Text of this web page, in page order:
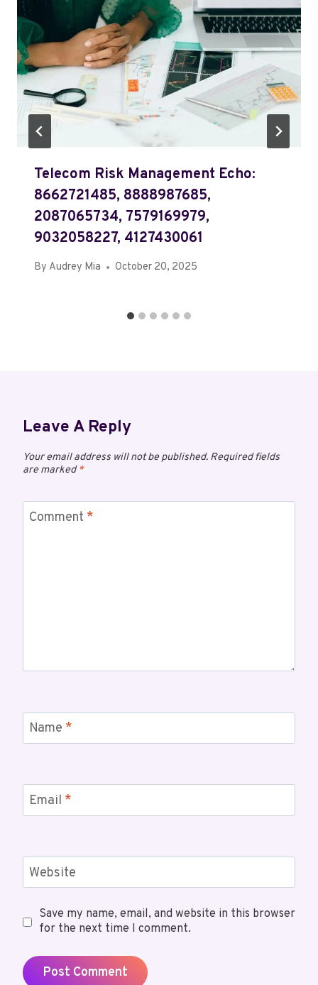
Telecom Risk Management Echo:
8662721485, 8888987685,
2087065734, 7579169979,
9032058227, 4127430061
By Audrey Mia October 20, 2025
Leave A Reply
Your email address will not be published. Required fields
are marked*
Comment *
Name *
Email *
Website
Save my name, email, and website in this browser
for the next time I comment.